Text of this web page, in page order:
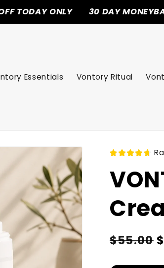
ONLY 30 DAY MONEYBACK
Essentials Vontory Ritual
Regular
Sale
$55.00